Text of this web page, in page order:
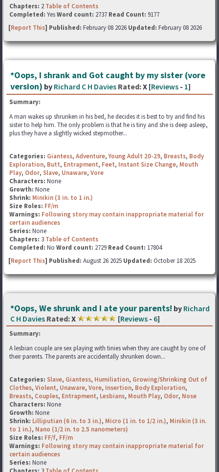
Chapters: 2 Table of Contents
Completed: YesWord count: 2737 Read Count: 9177
[Report This] Published: February 08 2026 Updated: February 08 2026
*Oops, I shrank and Got caught by my sister (vore
version) by Richard C H Davies Rated:X [Reviews - 1]
Summary:
A man wakes up shrunken in his bed, he decides it is best to try and find his
sister to help him. The only problem is that he is tiny and she is deep asleep,
plus they have a slightly wicked stepmother...
Categories: Giantess, Adventure,Young Adult 20-29, Breasts, Body
Exploration, Butt, Entrapment, Feet, Instant Size Change, Mouth
Play, Odor, Slave, Unaware, Vore
Characters: None
Growth: None
Shrink: Minikin (3 in. to 1 in.)
Size Roles: FF/m
Warnings: Following story may contain inappropriate material for
certain audiences
Series: None
Chapters: 3 Table of Contents
Completed: No Word count: 2729 Read Count: 17804
[Report This] Published: August 26 2025 Updated: October 18 2025
*Oops, We shrunk and I ate your parents! by Richard
C H Davies Rated:X [Reviews - 6]
Summary:
A lesbian couple are sex playing with tinies when they are caught by one of
their parents. The parents are accidentally shrunken down...
Categories: Slave, Giantess, Humiliation, Growing/Shrinking Out of
Clothes, Violent, Unaware, Vore, Insertion, Body Exploration,
Breasts, Couples, Entrapment, Lesbians, Mouth Play, Odor, Nose
Characters: None
Growth: None
Shrink: Lilliputian (6 in. to 3 in.), Micro (1 in. to 1/2 in.), Minikin (3 in.
to 1 in.), Nano (1/2 in. to 2.5 nanometers)
Size Roles: FF/f, FF/m
Warnings: Following story may contain inappropriate material for
certain audiences
Series: None